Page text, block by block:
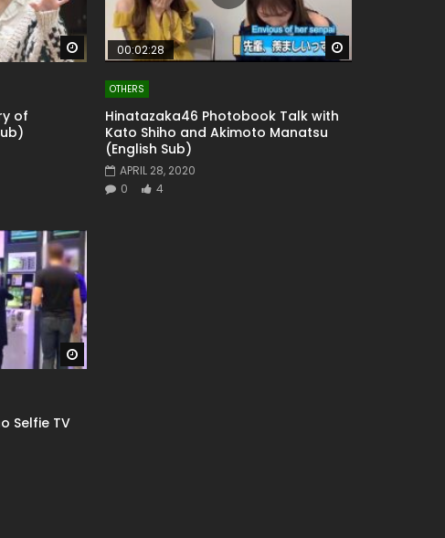
Watch Later
of
00:02:28
OTHERS
Hinatazaka46 Photobook Talk with
Kato Shiho and Akimoto Manatsu
(English Sub)
APRIL 28, 2020
0
4
Selfie TV